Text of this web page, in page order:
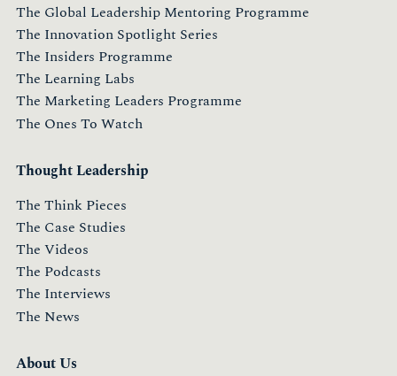
The Global Leadership Mentoring Programme
The Innovation Spotlight Series
The Insiders Programme
The Learning Labs
The Marketing Leaders Programme
The Ones To Watch
Thought Leadership
The Think Pieces
The Case Studies
The Videos
The Podcasts
The Interviews
The News
About Us